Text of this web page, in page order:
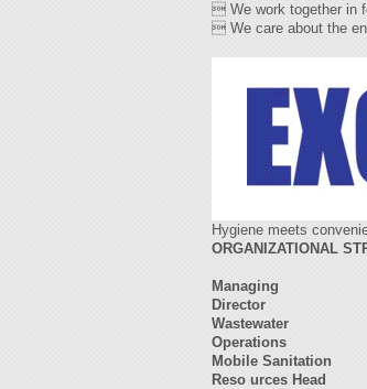
 We work together in
 We care about the
Hygiene meets
ORGANIZATIONAL
Managing
Director
Wastewater
Operations
Mobile Sanitation
Reso urces Head